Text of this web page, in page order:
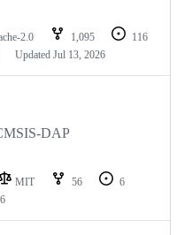
2.0 1,095
116
Updated Jul 13, 2026
DAP
MIT 56
6